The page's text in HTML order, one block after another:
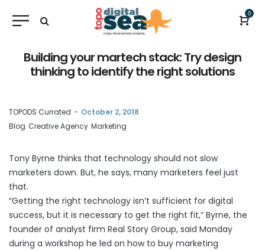
0
Building your martech stack: Try design
thinking to identify the right solutions
by
TOPODS Currated
October 2, 2018
Blog Creative Agency Marketing
Tony Byrne thinks that technology should not slow
marketers down. But, he says, many marketers feel just
that.
“Getting the right technology isn’t sufficient for digital
success, but it is necessary to get the right fit,” Byrne, the
founder of analyst firm Real Story Group, said Monday
during a workshop he led on how to buy marketing